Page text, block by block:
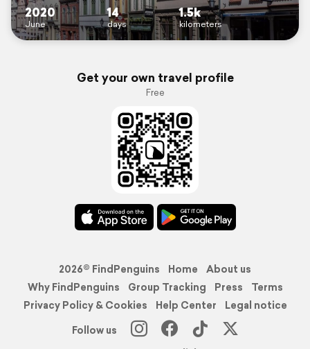
2020
June
14
days
1.5k
kilometers
Get your own travel profile
Free
2026© FindPenguins Home
About us
Why FindPenguins
Group Tracking Press
Terms
Privacy Policy & Cookies
Help Center
Legal notice
Follow us